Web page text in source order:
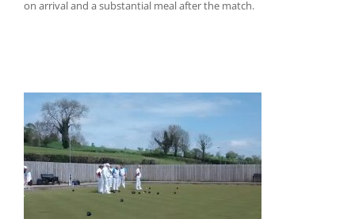
on arrival and a substantial meal after the match.